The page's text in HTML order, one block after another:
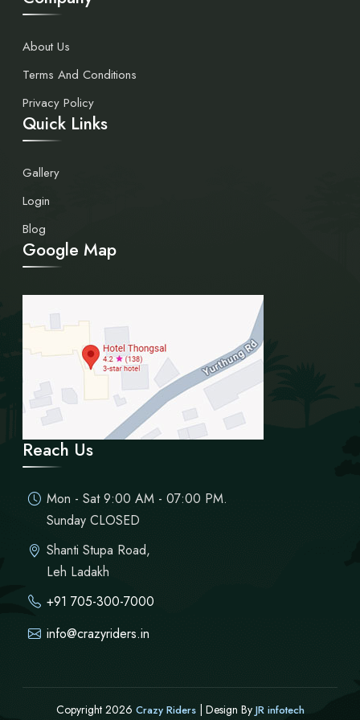
About Us
Terms And Conditions
Privacy Policy
Quick Links
Gallery
Login
Blog
Google Map
Reach Us
Mon - Sat 9:00 AM - 07:00 PM.
Sunday CLOSED
Shanti Stupa Road,
Leh Ladakh
+91 705-300-7000
info@crazyriders.in
Copyright 2026 Crazy Riders | Design By JR infotech